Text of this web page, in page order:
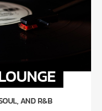
AND R&B